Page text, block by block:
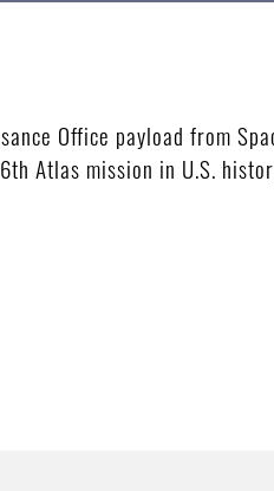
Office payload from
Atlas mission in U.S.